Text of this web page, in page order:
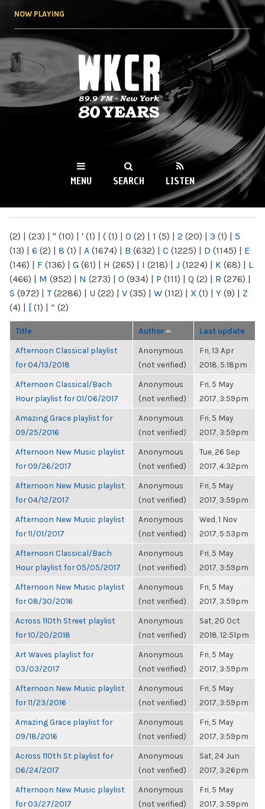
NOW PLAYING
WKCR 89.9FM
NY
MENU SEARCH LISTEN
(2) | (23) | " (10) | ' (1) | ( (1) | 0 (2) | 1 (5) | 2 (20) | 3 (1) | 5
(13) | 6 (2) | 8 (1) | A (1674) | B (632) | C (1225) | D (1145) | E
(146) | F (136) | G (61) | H (265) | I (218) | J (1224) | K (68) | L
(466) | M (952) | N (273) | O (934) | P (111) | Q (2) | R (276) |
S (972) | T(2286) | U (22) | V (35) | W (112) | X (1) | Y (9) | Z
(4) | [ (1) | “ (2)
Title Author Last update
Afternoon Classical playlist
for 04/13/2018
Anonymous
(not verified)
Fri, 13 Apr
2018, 5:18pm
Afternoon Classical/Bach
Hour playlist for 01/06/2017
Anonymous
(not verified)
Fri, 5 May
2017, 3:59pm
Amazing Grace playlist for
09/25/2016
Anonymous
(not verified)
Fri, 5 May
2017, 3:59pm
Afternoon New Music playlist
for 09/26/2017
Anonymous
(not verified)
Tue, 26 Sep
2017, 4:32pm
Afternoon New Music playlist
for 04/12/2017
Anonymous
(not verified)
Fri, 5 May
2017, 3:59pm
Afternoon New Music playlist
for 11/01/2017
Anonymous
(not verified)
Wed, 1 Nov
2017, 5:53pm
Afternoon Classical/Bach
Hour playlist for 05/05/2017
Anonymous
(not verified)
Fri, 5 May
2017, 3:59pm
Afternoon New Music playlist
for 08/30/2016
Anonymous
(not verified)
Fri, 5 May
2017, 3:59pm
Across 110th Street playlist
for 10/20/2018
Anonymous
(not verified)
Sat, 20 Oct
2018, 12:51pm
Art Waves playlist for
03/03/2017
Anonymous
(not verified)
Fri, 5 May
2017, 3:59pm
Afternoon New Music playlist
for 11/23/2016
Anonymous
(not verified)
Fri, 5 May
2017, 3:59pm
Amazing Grace playlist for
09/18/2016
Anonymous
(not verified)
Fri, 5 May
2017, 3:59pm
Across 110th St playlist for
06/24/2017
Anonymous
(not verified)
Sat, 24 Jun
2017, 3:26pm
Afternoon New Music playlist
for 03/27/2017
Anonymous
(not verified)
Fri, 5 May
2017, 3:59pm